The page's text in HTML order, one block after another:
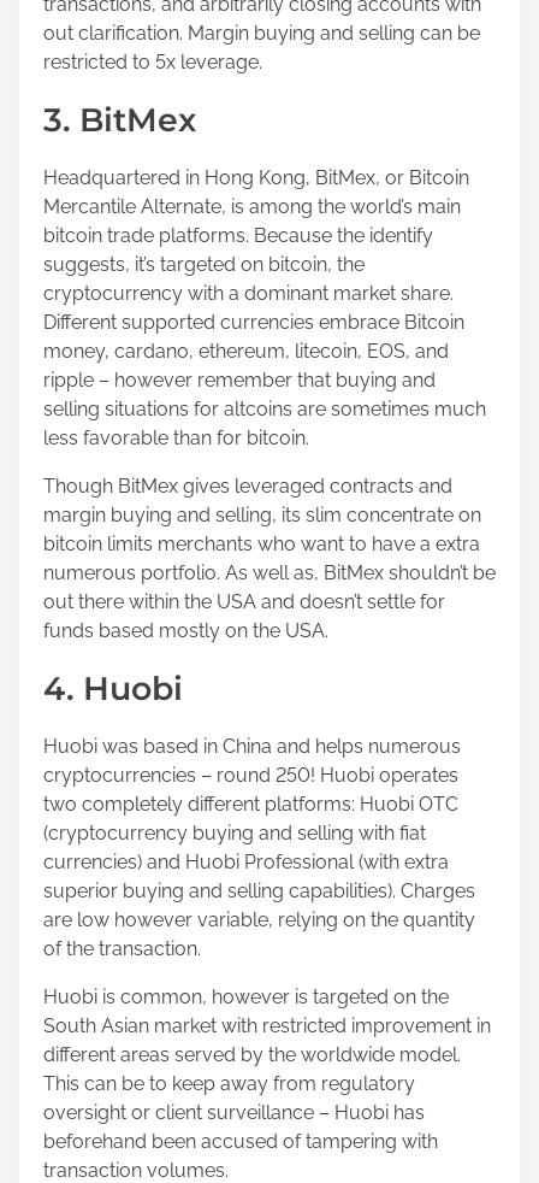
out clarification. Margin buying and selling can be
restricted to 5x leverage.
3. BitMex
Headquartered in Hong Kong, BitMex, or Bitcoin
Mercantile Alternate, is among the world’s main
bitcoin trade platforms. Because the identify
suggests, it’s targeted on bitcoin, the
cryptocurrency with a dominant market share.
Different supported currencies embrace Bitcoin
money, cardano, ethereum, litecoin, EOS, and
ripple – however remember that buying and
selling situations for altcoins are sometimes much
less favorable than for bitcoin.
Though BitMex gives leveraged contracts and
margin buying and selling, its slim concentrate on
bitcoin limits merchants who want to have a extra
numerous portfolio. As well as, BitMex shouldn’t be
out there within the USA and doesn’t settle for
funds based mostly on the USA.
4. Huobi
Huobi was based in China and helps numerous
cryptocurrencies – round 250! Huobi operates
two completely different platforms: Huobi OTC
(cryptocurrency buying and selling with fiat
currencies) and Huobi Professional (with extra
superior buying and selling capabilities). Charges
are low however variable, relying on the quantity
of the transaction.
Huobi is common, however is targeted on the
South Asian market with restricted improvement in
different areas served by the worldwide model.
This can be to keep away from regulatory
oversight or client surveillance – Huobi has
beforehand been accused of tampering with
transaction volumes.